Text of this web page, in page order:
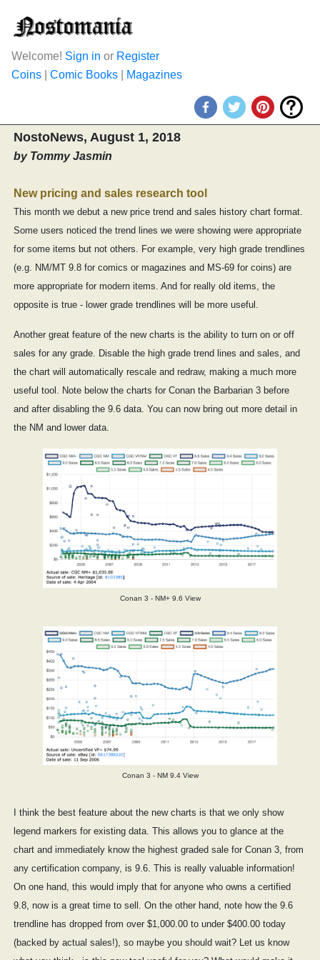
Welcome! Sign in or Register
Coins
Comic Books Magazines
NostoNews, August 1, 2018
by Tommy Jasmin
New pricing and sales research tool
This month we debut a new price trend and sales history chart format.
Some users noticed the trend lines we were showing were appropriate
for some items but not others. For example, very high grade trendlines
(e.g. NM/MT 9.8 for comics or magazines and MS-69 for coins) are
more appropriate for modern items. And for really old items, the
opposite is true - lower grade trendlines will be more useful.
Another great feature of the new charts is the ability to turn on or off
sales for any grade. Disable the high grade trend lines and sales, and
the chart will automatically rescale and redraw, making a much more
useful tool. Note below the charts for Conan the Barbarian 3 before
and after disabling the 9.6 data. You can now bring out more detail in
the NM and lower data.
Conan 3 - NM+ 9.6 View
Conan 3 - NM 9.4 View
I think the best feature about the new charts is that we only show
legend markers for existing data. This allows you to glance at the
chart and immediately know the highest graded sale for Conan 3, from
any certification company, is 9.6. This is really valuable information!
On one hand, this would imply that for anyone who owns a certified
9.8, now is a great time to sell. On the other hand, note how the 9.6
trendline has dropped from over $1,000.00 to under $400.00 today
(backed by actual sales!), so maybe you should wait? Let us know